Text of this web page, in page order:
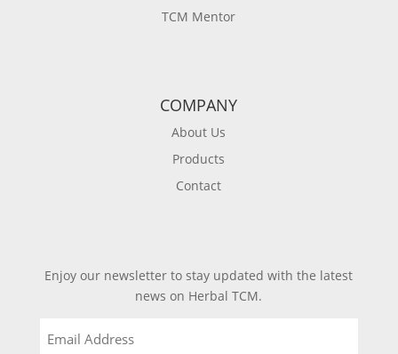
TCM Mentor
COMPANY
About Us
Products
Contact
Enjoy our newsletter to stay updated with the latest
news on Herbal TCM.